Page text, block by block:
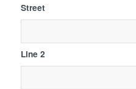
Street
Line 2